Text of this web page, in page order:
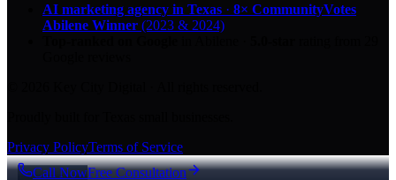
AI marketing agency in Texas · 8× CommunityVotes
Abilene Winner (2023 & 2024)
Privacy PolicyTerms of Service
Call NowFree Consultation